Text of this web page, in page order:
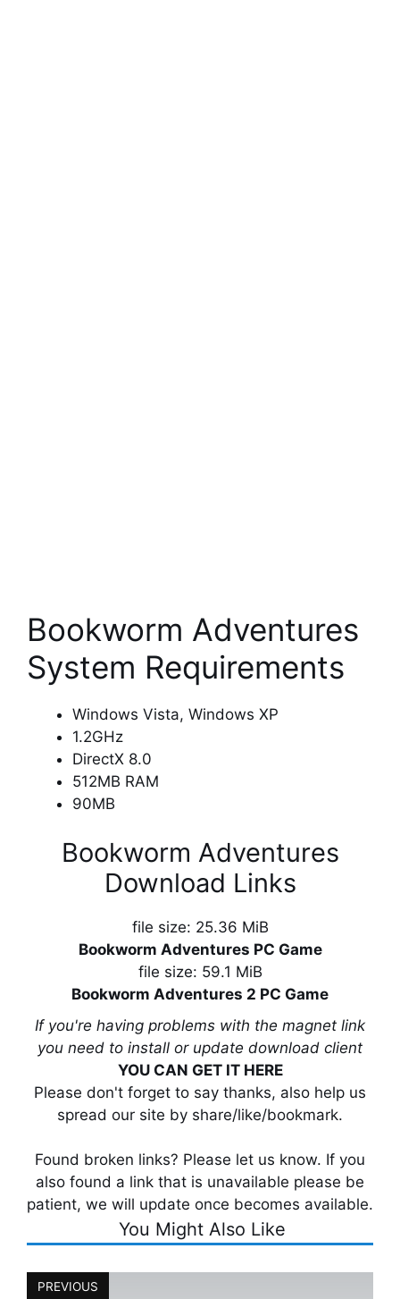
Bookworm Adventures
System Requirements
Windows Vista, Windows XP
1.2GHz
DirectX 8.0
512MB RAM
90MB
Bookworm Adventures
Download Links
file size: 25.36 MiB
Bookworm Adventures PC Game
file size: 59.1 MiB
Bookworm Adventures 2 PC Game
If you're having problems with the magnet link
you need to install or update download client
YOU CAN GET IT HERE
Please don't forget to say thanks, also help us
spread our site by share/like/bookmark.
Found broken links? Please let us know. If you
also found a link that is unavailable please be
patient, we will update once becomes available.
You Might Also Like
PREVIOUS